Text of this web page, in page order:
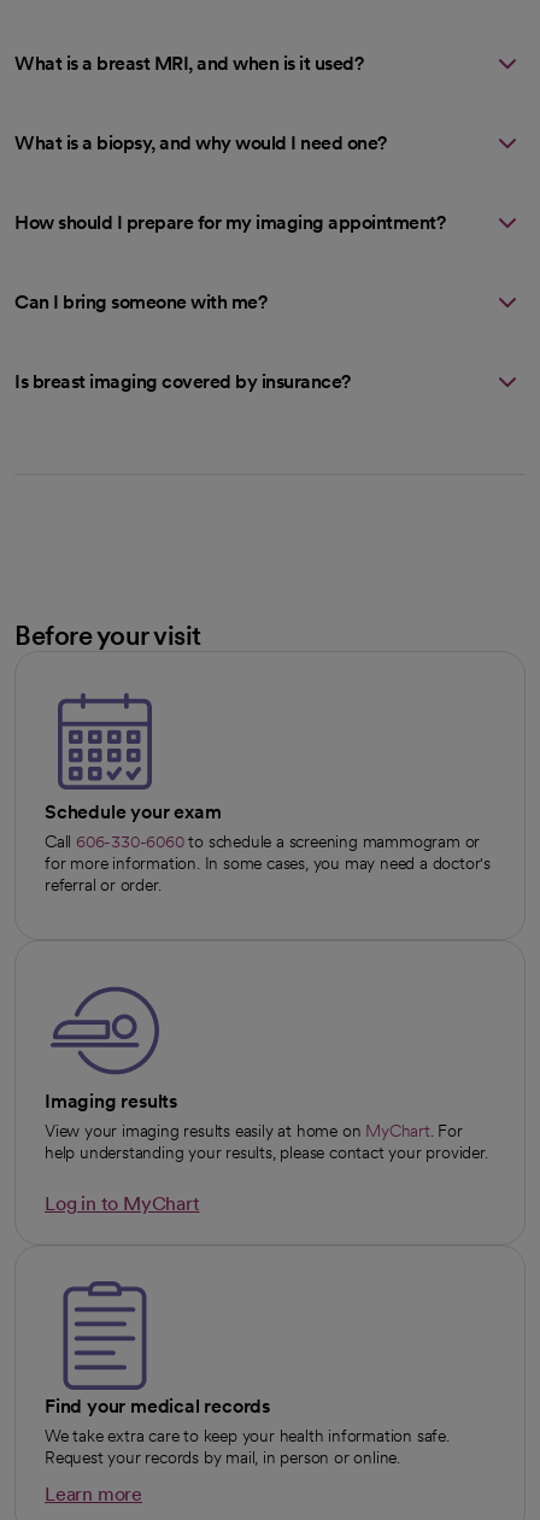
What is a breast MRI, and when is it used?
What is a biopsy, and why would I need one?
How should I prepare for my imaging appointment?
Can I bring someone with me?
Is breast imaging covered by insurance?
Before your visit
Schedule your exam
Call 606-330-6060to schedule a screening mammogram or
for more information. In some cases, you may need a doctor's
referral or order.
Imaging results
View your imaging results easily at home on MyChart
opens in a new tab
. For
help understanding your results, please contact your provider.
Log in to MyChart
Find your medical records
We take extra care to keep your health information safe.
Request your records by mail, in person or online.
Learn more